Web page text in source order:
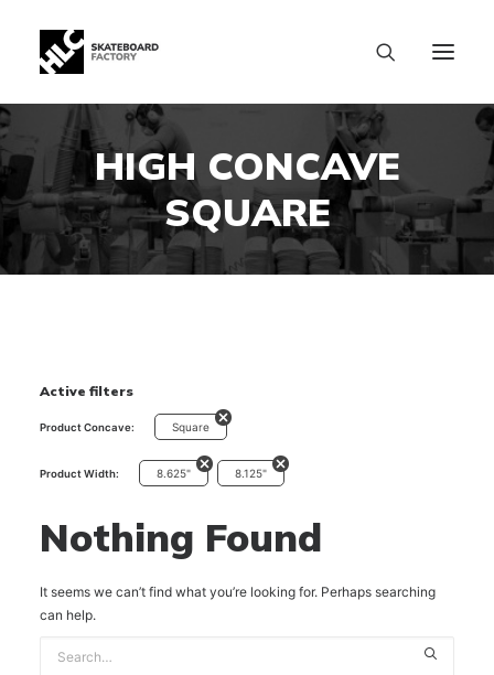
SIZE CHART
HIGH CONCAVE
SQUARE
Active filters
Product Concave: Square
Product Width: 8.625" 8.125"
Nothing Found
It seems we can’t find what you’re looking for. Perhaps searching
can help.